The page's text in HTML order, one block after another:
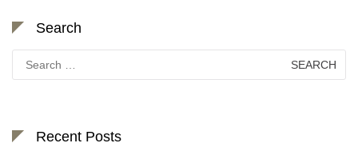
Search
for:
Recent Posts